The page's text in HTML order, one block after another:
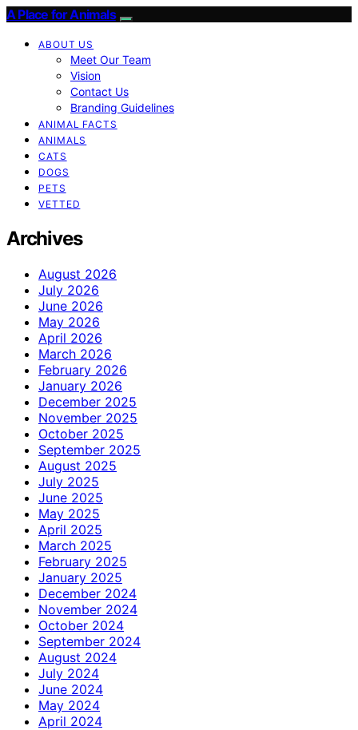
A Place for Animals
ABOUT US
Meet Our Team
Vision
Contact Us
Branding Guidelines
ANIMAL FACTS
ANIMALS
CATS
DOGS
PETS
VETTED
Archives
August 2026
July 2026
June 2026
May 2026
April 2026
March 2026
February 2026
January 2026
December 2025
November 2025
October 2025
September 2025
August 2025
July 2025
June 2025
May 2025
April 2025
March 2025
February 2025
January 2025
December 2024
November 2024
October 2024
September 2024
August 2024
July 2024
June 2024
May 2024
April 2024